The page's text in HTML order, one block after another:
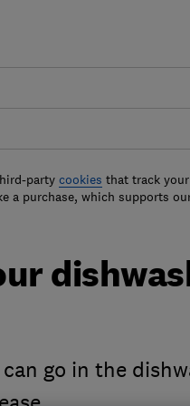
party cookies that track
a purchase, which supports
go in the